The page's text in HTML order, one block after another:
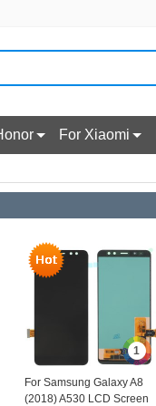
For Xiaomi
1
For Samsung Galaxy A8
(2018) A530 LCD Screen